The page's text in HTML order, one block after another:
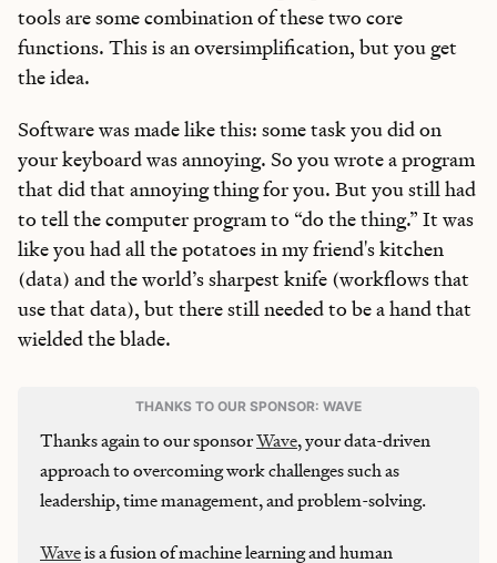
tools are some combination of these two core
functions. This is an oversimplification, but you get
the idea.
Software was made like this: some task you did on
your keyboard was annoying. So you wrote a program
that did that annoying thing for you. But you still had
to tell the computer program to “do the thing.” It was
like you had all the potatoes in my friend's kitchen
(data) and the world’s sharpest knife (workflows that
use that data), but there still needed to be a hand that
wielded the blade.
THANKS TO OUR SPONSOR: WAVE
Thanks again to our sponsorWave, your data-driven
approach to overcoming work challenges such as
leadership, time management, and problem-solving.
Waveis a fusion of machine learning and human